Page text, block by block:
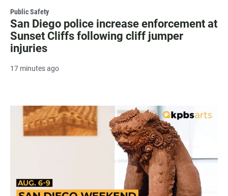
Public Safety
San Diego police increase enforcement at
Sunset Cliffs following cliff jumper
injuries
17 minutes ago